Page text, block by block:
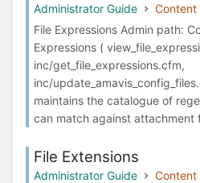
Administrator Guide
Content
File Expressions Admin path:
Expressions (
inc/get_file_expressions.cfm,
inc/
maintains the catalogue of
can match against attachment
File Extensions
Administrator Guide
Content